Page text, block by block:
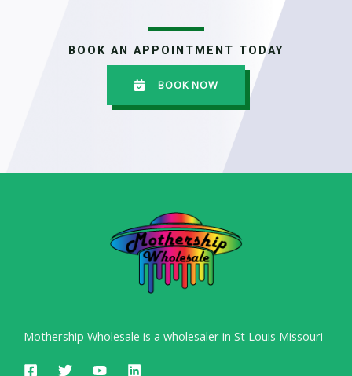
BOOK AN APPOINTMENT TODAY
BOOK NOW
Mothership Wholesale is a wholesaler in St Louis Missouri